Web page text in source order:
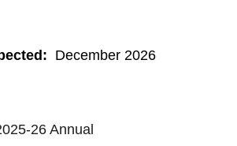
: December 2026
26 Annual